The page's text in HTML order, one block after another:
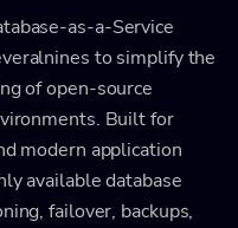
as-a-Service
to simplify the
of open-source
Built for
modern application
available database
failover, backups,